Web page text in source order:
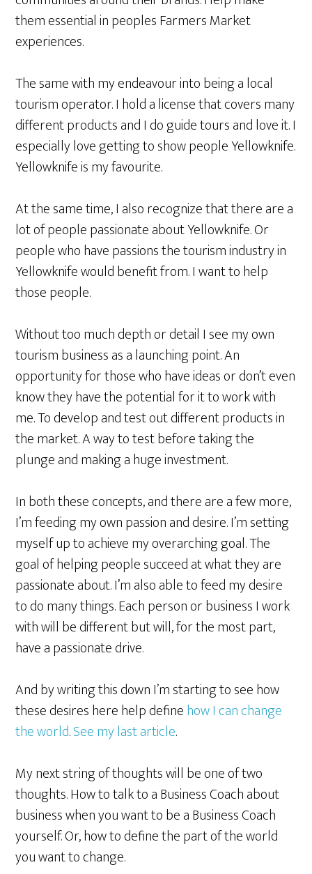
them essential in peoples Farmers Market
experiences.
The same with my endeavour into being a local
tourism operator. I hold a license that covers many
different products and I do guide tours and love it. I
especially love getting to show people Yellowknife.
Yellowknife is my favourite.
At the same time, I also recognize that there are a
lot of people passionate about Yellowknife. Or
people who have passions the tourism industry in
Yellowknife wouldbenefit from. I want to help
those people.
Without too much depth or detail I see my own
tourism business as a launching point. An
opportunity for those who have ideas or don’t even
know they have the potential for it to work with
me. To develop and test out different products in
the market. A way to test before taking the
plunge and making a huge investment.
In both these concepts, and there are a few more,
I’m feeding my own passion and desire. I’m setting
myself up to achieve my overarching goal. The
goal of helping people succeed at what they are
passionate about. I’m also able to feed my desire
to do many things. Each person or business I work
with will be different but will, for the most part,
have a passionate drive.
And by writing this down I’m starting to see how
these desires here help definehow I can change
the world.See my last article.
My next string of thoughts will be one of two
thoughts. How to talk to a Business Coach about
business when you want to be a Business Coach
yourself. Or, how to define the part of the world
you want to change.